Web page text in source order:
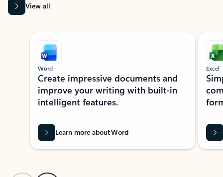
View all
Showing slide 1 of 9
Word
Create impressive documents and
improve your writing with built-in
intelligent features.
Learn more about Word
Excel